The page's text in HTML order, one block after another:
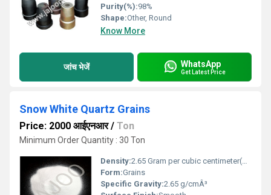
Purity(%):98%
Shape:Other, Round
Know More
जांच भेजें WhatsApp
Get Latest Price
Snow White Quartz Grains
Price: 2000 आईएनआर/ Ton
Minimum Order Quantity : 30 Ton
Density:2.65 Gram per cubic centimeter(g/cm3)
Form:Grains
Specific Gravity:2.65 g/cmÂ³